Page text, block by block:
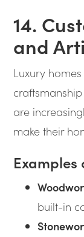
14.
and
Luxury
are
make their
Examples
built-in